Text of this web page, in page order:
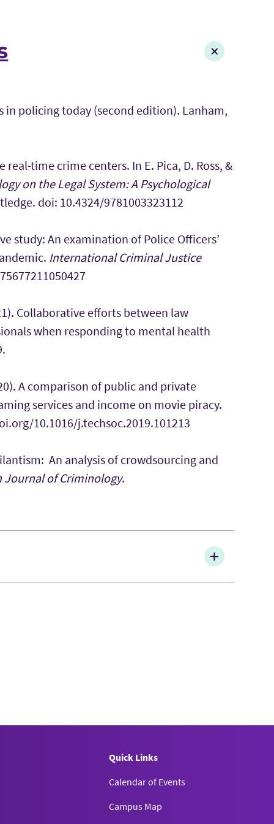
in policing today (second edition). Lanham,
time crime centers. In E. Pica, D. Ross, &
on the Legal System: A Psychological
doi: 10.4324/9781003323112
study: An examination of Police Officers’
International Criminal Justice
Collaborative efforts between law
when responding to mental health
A comparison of public and private
services and income on movie piracy.
10.1016/j.techsoc.2019.101213
An analysis of crowdsourcing and
Journal of Criminology.
Quick Links
Calendar of Events
Campus Map